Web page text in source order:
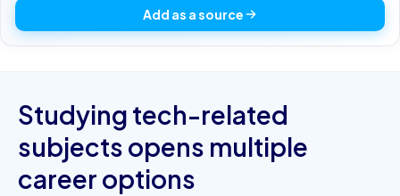
Add as a source
Studying tech-related
subjects opens multiple
career options